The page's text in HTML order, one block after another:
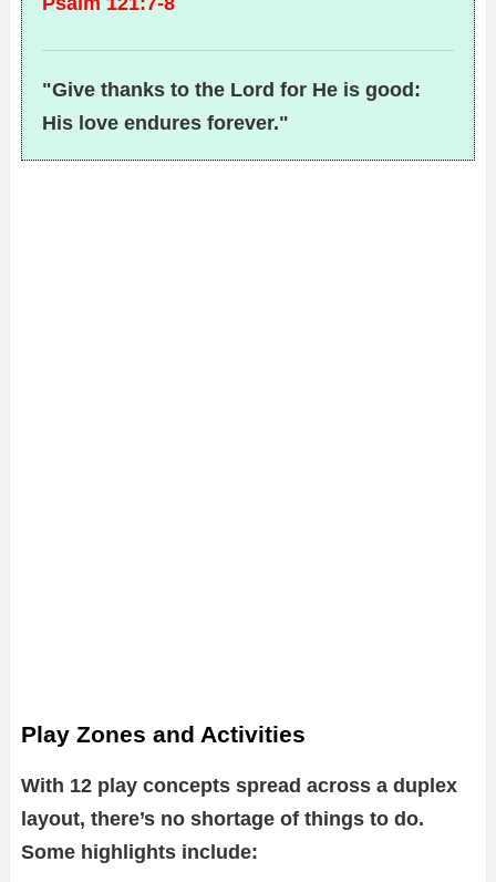
"Give thanks to the Lord for He is good:
His love endures forever."
Play Zones and Activities
With 12 play concepts spread across a duplex
layout, there’s no shortage of things to do.
Some highlights include: